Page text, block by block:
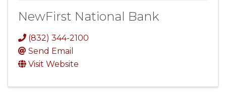
NewFirst National Bank
(832) 344-2100
Send Email
Visit Website